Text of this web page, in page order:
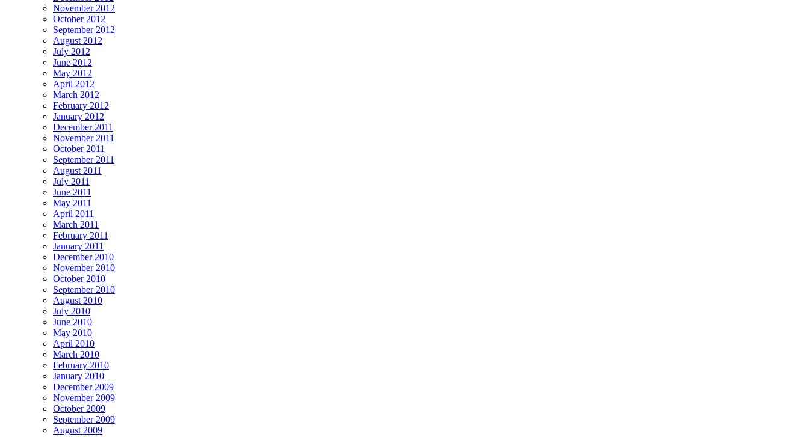
November 2012
October 2012
September 2012
August 2012
July 2012
June 2012
May 2012
April 2012
March 2012
February 2012
January 2012
December 2011
November 2011
October 2011
September 2011
August 2011
July 2011
June 2011
May 2011
April 2011
March 2011
February 2011
January 2011
December 2010
November 2010
October 2010
September 2010
August 2010
July 2010
June 2010
May 2010
April 2010
March 2010
February 2010
January 2010
December 2009
November 2009
October 2009
September 2009
August 2009